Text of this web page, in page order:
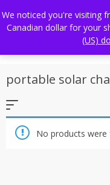
to
content
FREE WORLDWIDE SHIPPING
portable solar
No products
We noticed you're visiting
Canadian dollar for your
(US)